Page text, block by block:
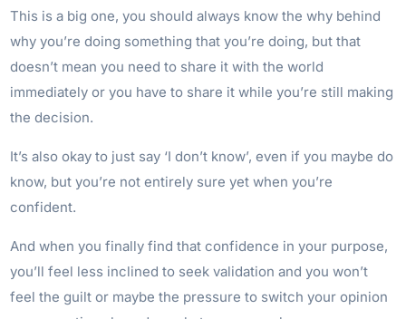
This is a big one, you should always know the why behind
why you’re doing something that you’re doing, but that
doesn’t mean you need to share it with the world
immediately or you have to share it while you’re still making
the decision.
It’s also okay to just say ‘I don’t know’, even if you maybe do
know, but you’re not entirely sure yet when you’re
confident.
And when you finally find that confidence in your purpose,
you’ll feel less inclined to seek validation and you won’t
feel the guilt or maybe the pressure to switch your opinion